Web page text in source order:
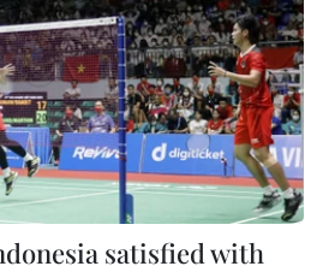
satisfied with